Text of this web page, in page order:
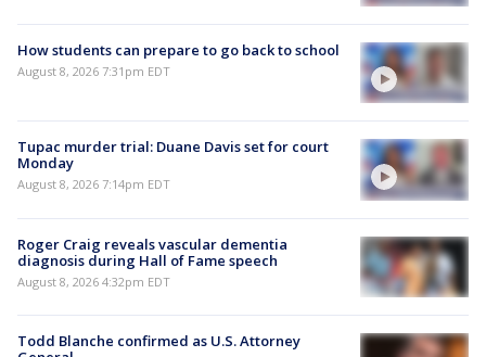
How students can prepare to go back to school
August 8, 2026 7:31pm EDT
Tupac murder trial: Duane Davis set for court
Monday
August 8, 2026 7:14pm EDT
Roger Craig reveals vascular dementia
diagnosis during Hall of Fame speech
August 8, 2026 4:32pm EDT
Todd Blanche confirmed as U.S. Attorney